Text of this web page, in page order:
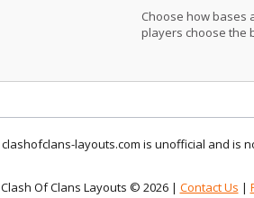
Choose how bases
players choose the
clashofclans-layouts.com is unofficial and is
Clash Of Clans Layouts © 2026 | Contact Us |